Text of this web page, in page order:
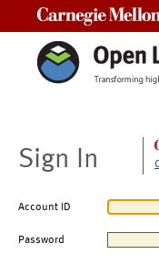
Sign In
Account ID
Password